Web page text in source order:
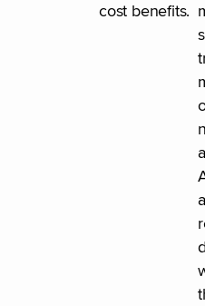
cost benefits.